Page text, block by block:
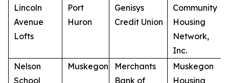
Lincoln
Avenue
Lofts
Port
Huron
Genisys
Credit Union
Community
Housing
Network,
Inc.
Nelson
School
Muskegon
Merchants
Bank of
Muskegon
Housing